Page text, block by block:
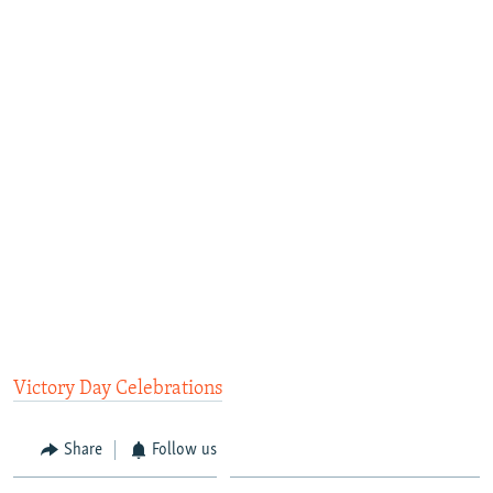
Victory Day Celebrations
Share Follow us